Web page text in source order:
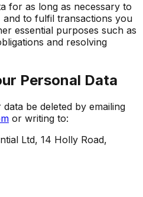
for as long as necessary to
to fulfil transactions you
essential purposes such as
and resolving
Personal Data
be deleted by emailing
or writing to:
Ltd, 14 Holly Road,